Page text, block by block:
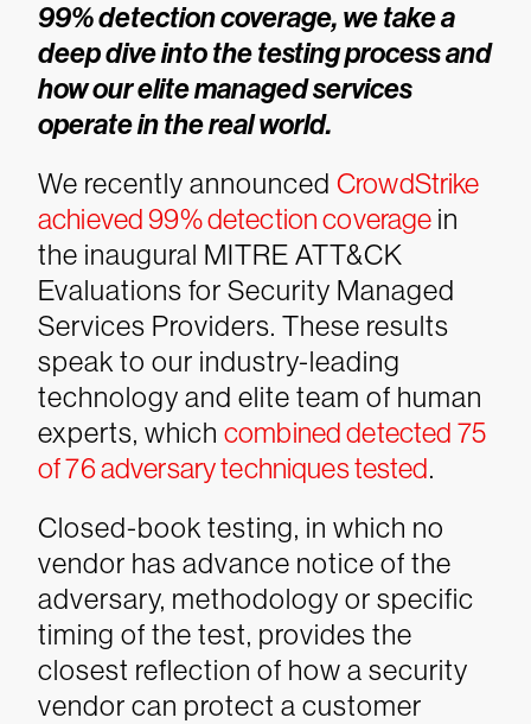
99% detection coverage, we take a
deep dive into the testing process and
how our elite managed services
operate in the real world.
We recently announced CrowdStrike
achieved 99% detection coverage in
the inaugural MITRE ATT&CK
Evaluations for Security Managed
Services Providers. These results
speak to our industry-leading
technology and elite team of human
experts, which combined detected 75
of 76 adversary techniques tested.
Closed-book testing, in which no
vendor has advance notice of the
adversary, methodology or specific
timing of the test, provides the
closest reflection of how a security
vendor can protect a customer